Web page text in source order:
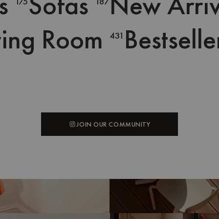
Room 431
JOIN OUR COMMUNITY